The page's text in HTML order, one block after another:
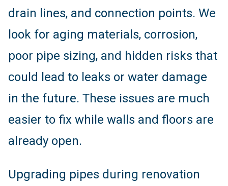
drain lines, and connection points. We
look for aging materials, corrosion,
poor pipe sizing, and hidden risks that
could lead to leaks or water damage
in the future. These issues are much
easier to fix while walls and floors are
already open.
Upgrading pipes during renovation